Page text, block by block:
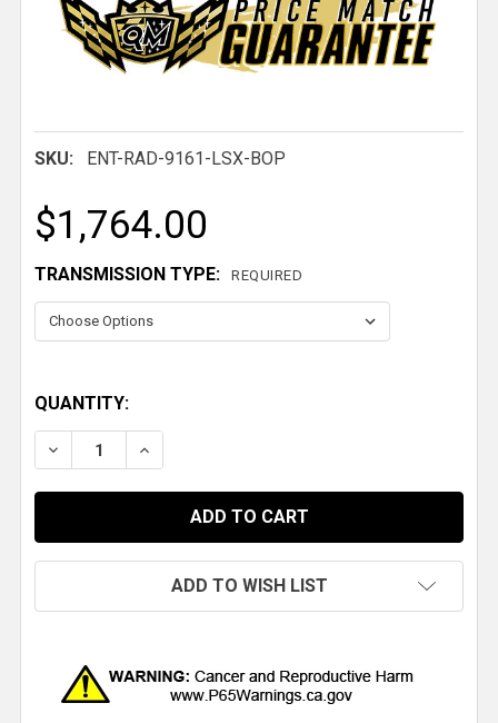
SKU: ENT-RAD-9161-LSX-BOP
$1,764.00
TRANSMISSION TYPE: REQUIRED
QUANTITY:
DECREASE QUANTITY OF 1968-1977 LEMANS GTO
INCREASE QUANTITY OF 1968-1977
ADD TO WISH LIST